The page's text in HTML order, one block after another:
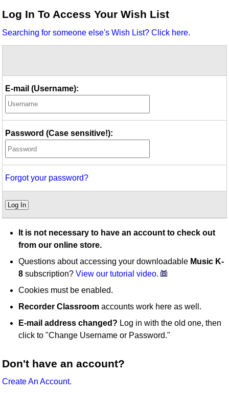
Idea Bank
Video Network
Log In To Access Your Wish List
Searching for someone else's Wish List? Click here.
E-mail (Username):
Password (Case sensitive!):
Forgot your password?
Log In
It is not necessary to have an account to check out
from our online store.
Questions about accessing your downloadable Music K-
8 subscription?View our tutorial video.
Cookies must be enabled.
Recorder Classroom accounts work here as well.
E-mail address changed? Log in with the old one, then
click to "Change Username or Password."
Don't have an account?
Create An Account.